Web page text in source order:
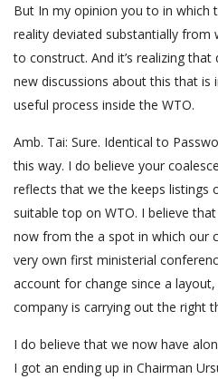
But In my opinion you to in which
reality deviated substantially from
to construct. And it’s realizing
new discussions about this that is
useful process inside the WTO.
Amb. Tai: Sure. Identical to
this way. I do believe your
reflects that we the keeps listings
suitable top on WTO. I believe
now from the a spot in which our
very own first ministerial
account for change since a
company is carrying out the right
I do believe that we now have
I got an ending up in Chairman